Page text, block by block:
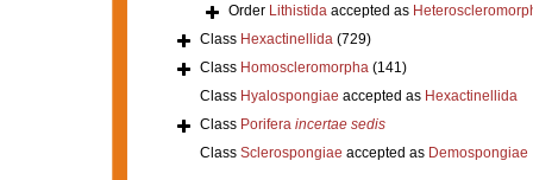
Order Lithistidaaccepted as
Class Hexactinellida (729)
Class Homoscleromorpha (141)
Class Hyalospongiae accepted as Hexactinellida
Class Porifera incertae sedis
Class Sclerospongiae accepted as Demospongiae